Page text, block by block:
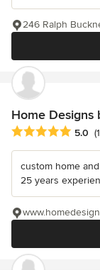
246 Ralph
Home Designs
Average rating: 5
5.0
custom home
25 years